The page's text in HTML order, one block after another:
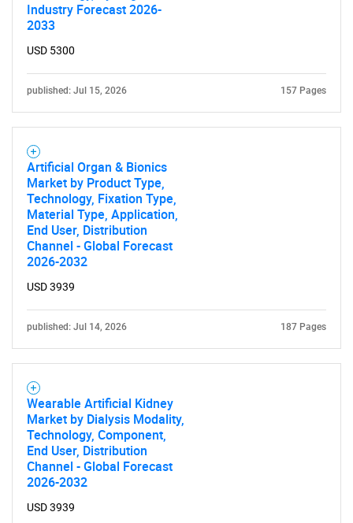
Industry Forecast 2026-
2033
USD 5300
published: Jul 15, 2026 157 Pages
Artificial Organ & Bionics
Market by Product Type,
Technology, Fixation Type,
Material Type, Application,
End User, Distribution
Channel - Global Forecast
2026-2032
USD 3939
published: Jul 14, 2026 187 Pages
Wearable Artificial Kidney
Market by Dialysis Modality,
Technology, Component,
End User, Distribution
Channel - Global Forecast
2026-2032
USD 3939